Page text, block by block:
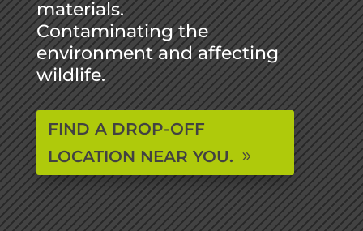
materials.
Contaminating the
environment and affecting
wildlife.
FIND A DROP-OFF
LOCATION NEAR YOU.